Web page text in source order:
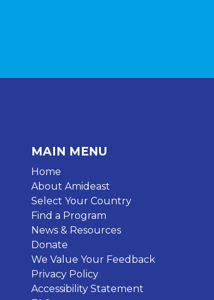
MAIN MENU
Home
About Amideast
Select Your Country
Find a Program
News & Resources
Donate
We Value Your Feedback
Privacy Policy
Accessibility Statement